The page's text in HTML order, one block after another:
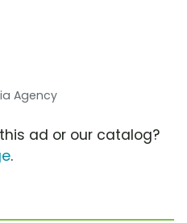
Agency
ad or our catalog?
.